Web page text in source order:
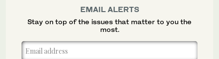
EMAIL ALERTS
Stay on top of the issues that matter to you the
most.